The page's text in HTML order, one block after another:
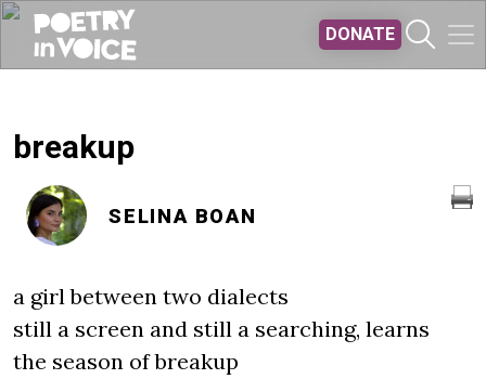
DONATE
breakup
SELINA BOAN
a girl between two dialects
still a screen and still a searching, learns
the season of breakup